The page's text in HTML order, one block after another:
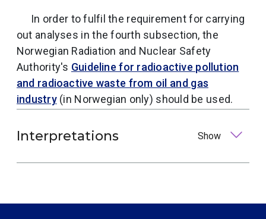
In order to fulfil the requirement for carrying
out analyses in the fourth subsection, the
Norwegian Radiation and Nuclear Safety
Authority's Guideline for radioactive pollution
and radioactive waste from oil and gas
industry(in Norwegian only) should be used.
Interpretations Show